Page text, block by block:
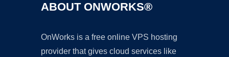
ABOUT ONWORKS®
OnWorks is a free online VPS hosting
provider that gives cloud services like